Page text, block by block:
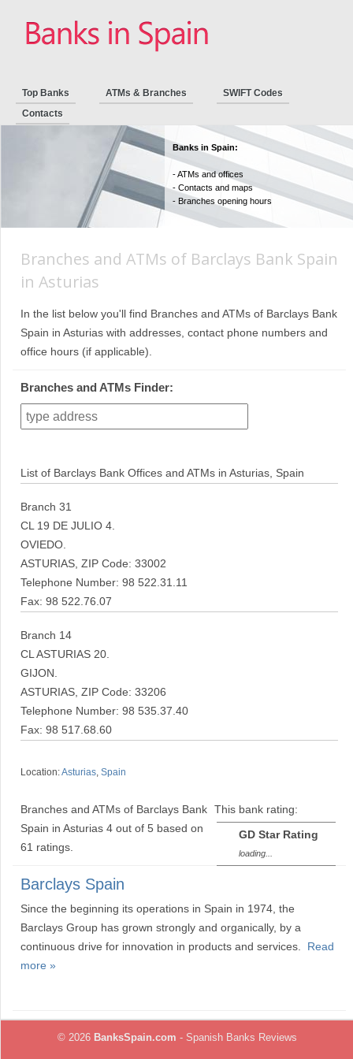
Top Banks ATMs & Branches
SWIFT Codes
Contacts
Banks in Spain:
- ATMs and offices
- Contacts and maps
- Branches opening hours
Branches and ATMs of Barclays Bank Spain
in Asturias
In the list below you'll find Branches and ATMs of Barclays Bank
Spain in Asturias with addresses, contact phone numbers and
office hours (if applicable).
Branches and ATMs Finder:
List of Barclays Bank Offices and ATMs in Asturias, Spain
Branch 31
CL 19 DE JULIO 4.
OVIEDO.
ASTURIAS, ZIP Code: 33002
Telephone Number: 98 522.31.11
Fax: 98 522.76.07
Branch 14
CL ASTURIAS 20.
GIJON.
ASTURIAS, ZIP Code: 33206
Telephone Number: 98 535.37.40
Fax: 98 517.68.60
Location:Asturias, Spain
This bank rating:
GD Star Rating
loading...
Branches and ATMs of Barclays Bank
Spain in Asturias 4 out of 5 based on
61 ratings.
Barclays Spain
Since the beginning its operations in Spain in 1974, the
Barclays Group has grown strongly and organically, by a
continuous drive for innovation in products and services.
Read
more »
© 2026 BanksSpain.com - Spanish Banks Reviews